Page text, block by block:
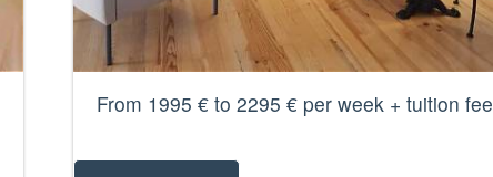
From 1995 € to 2295 € per week + tuition fee